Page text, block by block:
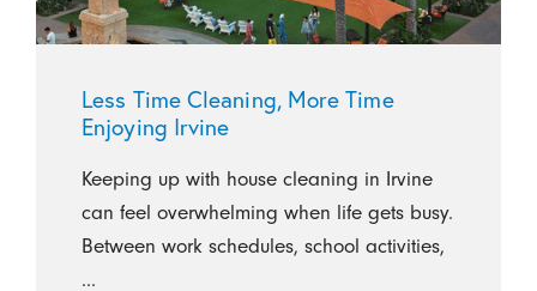
Less Time Cleaning, More Time
Enjoying Irvine
Keeping up with house cleaning in Irvine
can feel overwhelming when life gets busy.
Between work schedules, school activities,
...